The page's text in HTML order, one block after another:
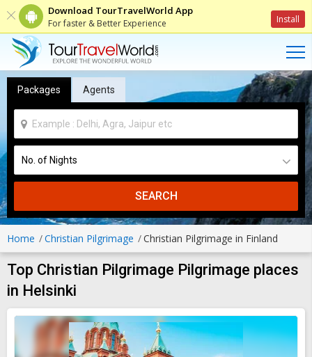
Download TourTravelWorld App
For faster & Better Experience Install
Packages Agents
SEARCH
Home Christian Pilgrimage Christian Pilgrimage in Finland
Top Christian Pilgrimage Pilgrimage places
in Helsinki